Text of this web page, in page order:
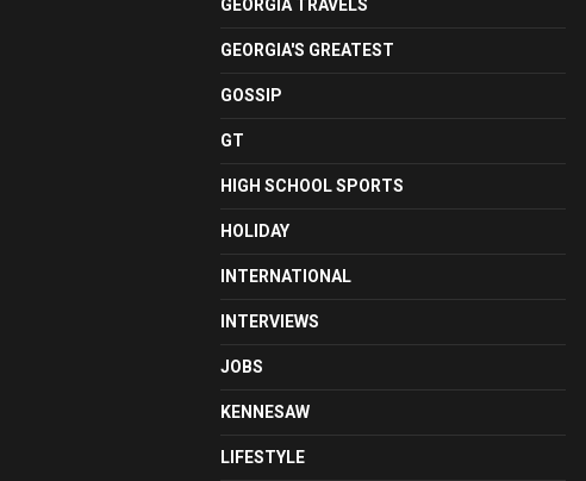
GEORGIA TRAVELS
GEORGIA'S GREATEST
GOSSIP
GT
HIGH SCHOOL SPORTS
HOLIDAY
INTERNATIONAL
INTERVIEWS
JOBS
KENNESAW
LIFESTYLE